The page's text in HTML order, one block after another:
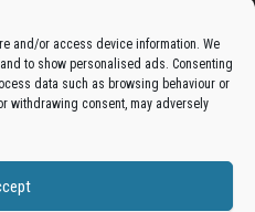
and/or access device information. We
to show personalised ads. Consenting
data such as browsing behaviour or
withdrawing consent, may adversely
potential clients by joining
Directory.
Listing